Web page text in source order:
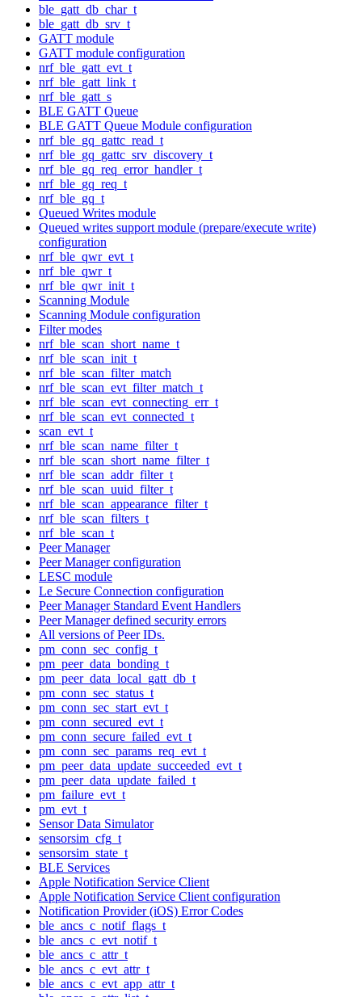
ble_gatt_db_char_t
ble_gatt_db_srv_t
GATT module
GATT module configuration
nrf_ble_gatt_evt_t
nrf_ble_gatt_link_t
nrf_ble_gatt_s
BLE GATT Queue
BLE GATT Queue Module configuration
nrf_ble_gq_gattc_read_t
nrf_ble_gq_gattc_srv_discovery_t
nrf_ble_gq_req_error_handler_t
nrf_ble_gq_req_t
nrf_ble_gq_t
Queued Writes module
Queued writes support module (prepare/execute write)
configuration
nrf_ble_qwr_evt_t
nrf_ble_qwr_t
nrf_ble_qwr_init_t
Scanning Module
Scanning Module configuration
Filter modes
nrf_ble_scan_short_name_t
nrf_ble_scan_init_t
nrf_ble_scan_filter_match
nrf_ble_scan_evt_filter_match_t
nrf_ble_scan_evt_connecting_err_t
nrf_ble_scan_evt_connected_t
scan_evt_t
nrf_ble_scan_name_filter_t
nrf_ble_scan_short_name_filter_t
nrf_ble_scan_addr_filter_t
nrf_ble_scan_uuid_filter_t
nrf_ble_scan_appearance_filter_t
nrf_ble_scan_filters_t
nrf_ble_scan_t
Peer Manager
Peer Manager configuration
LESC module
Le Secure Connection configuration
Peer Manager Standard Event Handlers
Peer Manager defined security errors
All versions of Peer IDs.
pm_conn_sec_config_t
pm_peer_data_bonding_t
pm_peer_data_local_gatt_db_t
pm_conn_sec_status_t
pm_conn_sec_start_evt_t
pm_conn_secured_evt_t
pm_conn_secure_failed_evt_t
pm_conn_sec_params_req_evt_t
pm_peer_data_update_succeeded_evt_t
pm_peer_data_update_failed_t
pm_failure_evt_t
pm_evt_t
Sensor Data Simulator
sensorsim_cfg_t
sensorsim_state_t
BLE Services
Apple Notification Service Client
Apple Notification Service Client configuration
Notification Provider (iOS) Error Codes
ble_ancs_c_notif_flags_t
ble_ancs_c_evt_notif_t
ble_ancs_c_attr_t
ble_ancs_c_evt_attr_t
ble_ancs_c_evt_app_attr_t